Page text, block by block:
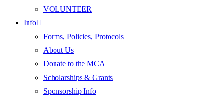
VOLUNTEER
Info
Forms, Policies, Protocols
About Us
Donate to the MCA
Scholarships & Grants
Sponsorship Info